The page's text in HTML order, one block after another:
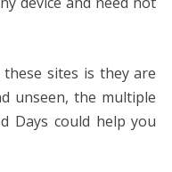
sites is they are
unseen, the multiple
Days could help you